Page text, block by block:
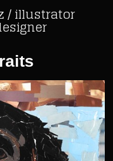
/ illustrator